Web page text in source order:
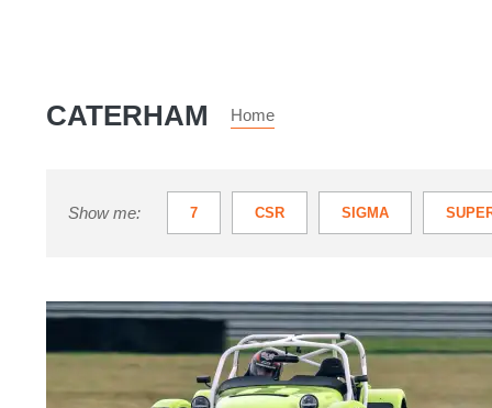
CATERHAM Home
Show me: 7 CSR SIGMA
Caterham
7
review